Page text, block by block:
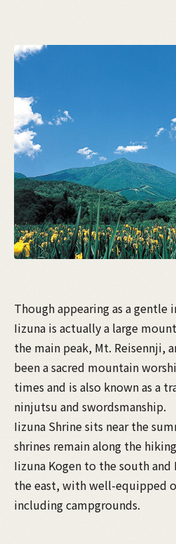
Though appearing as a gentle
Iizuna is actually a large
the main peak, Mt. Reisennji,
been a sacred mountain
times and is also known as a
ninjutsu and swordsmanship.
Iizuna Shrine sits near the
shrines remain along the
Iizuna Kogen to the south
the east, with well-equipped
including campgrounds.